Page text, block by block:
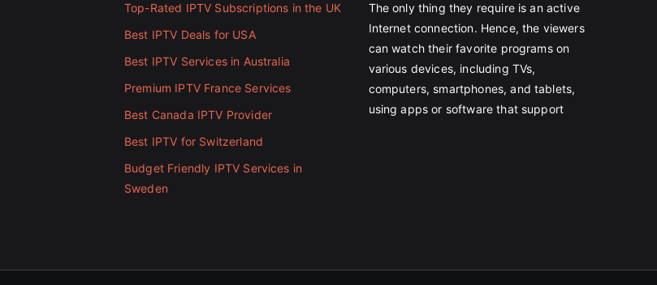
Top-Rated IPTV Subscriptions in the UK
Best IPTV Deals for USA
Best IPTV Services in Australia
Premium IPTV France Services
Best Canada IPTV Provider
Best IPTV for Switzerland
Budget Friendly IPTV Services in
Sweden
The only thing they require is an active
Internet connection. Hence, the viewers
can watch their favorite programs on
various devices, including TVs,
computers, smartphones, and tablets,
using apps or software that support